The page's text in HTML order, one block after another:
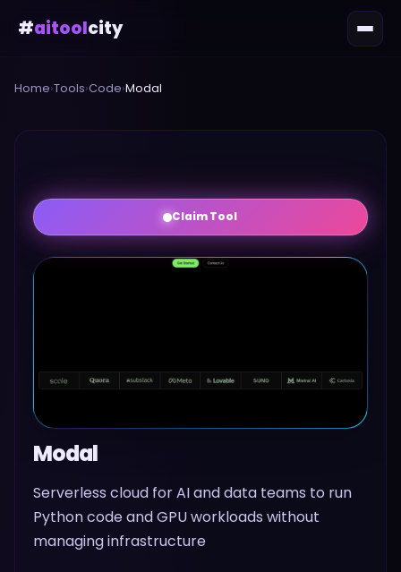
#aitoolcity
Home›Tools›Code›Modal
Claim Tool
Modal
Serverless cloud for AI and data teams to run
Python code and GPU workloads without
managing infrastructure